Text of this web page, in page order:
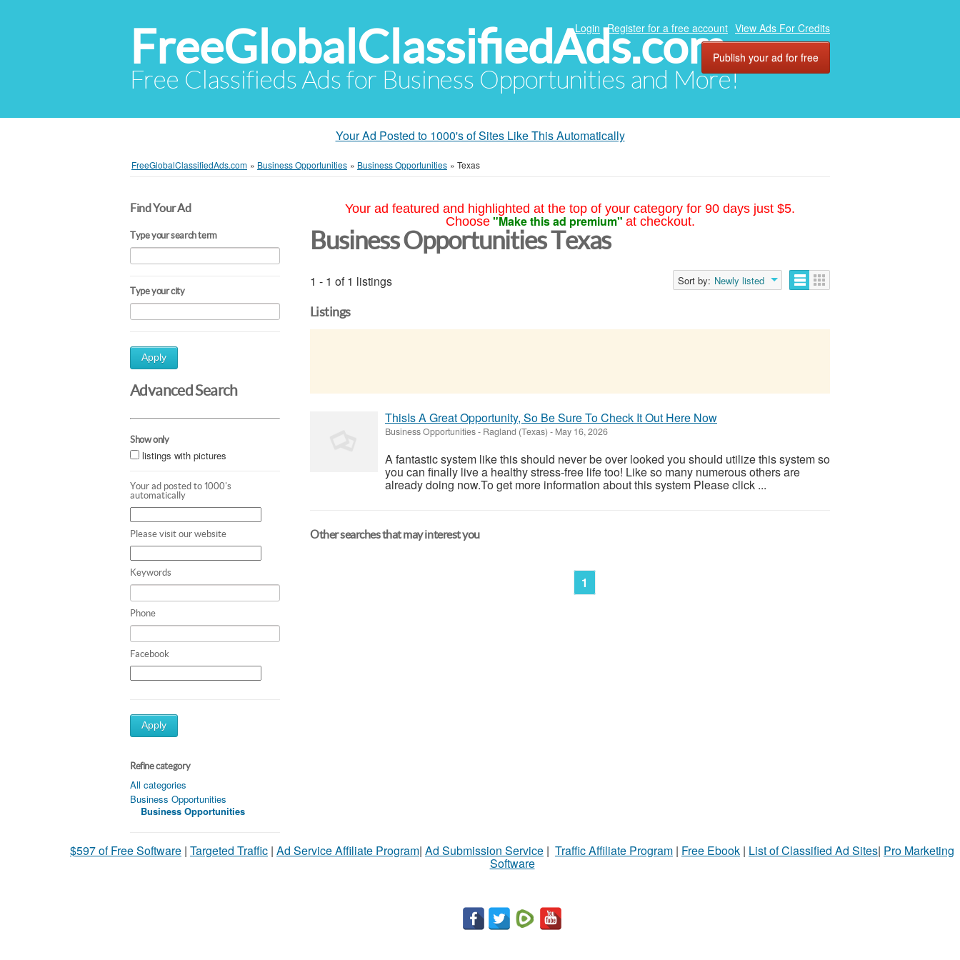
FreeGlobalClassifiedAds.com
Free Classifieds Ads for Business Opportunities and More!
Login Register for a free account View Ads For Credits
Publish your ad for free
Your Ad Posted to 1000's of Sites Like This Automatically
FreeGlobalClassifiedAds.com » Business Opportunities » Business Opportunities » Texas
Find Your Ad
Type your search term
Type your city
Apply
Advanced Search
Show only
listings with pictures
Your ad posted to 1000's
automatically
Please visit our website
Keywords
Phone
Facebook
Apply
Refine category
All categories
Business Opportunities
Business Opportunities
Your ad featured and highlighted at the top of your category for 90 days just $5.
Choose "Make this ad premium" at checkout.
Business Opportunities Texas
1 - 1 of 1 listings Sort by: Newly listed
Listings
ThisIs A Great Opportunity, So Be Sure To Check It Out Here Now
Business Opportunities- Ragland (Texas) - May 16, 2026
A fantastic system like this should never be over looked you should utilize this system so
you can finally live a healthy stress-free life too! Like so many numerous others are
already doing now.To get more information about this system Please click ...
Other searches that may interest you
1
$597 of Free Software | Targeted Traffic | Ad Service Affiliate Program| Ad Submission Service | Traffic Affiliate Program | Free Ebook | List of Classified Ad Sites| Pro Marketing
Software